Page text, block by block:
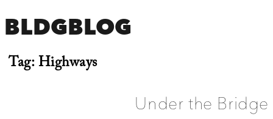
BLDGBLOG
Tag:Highways
Under the Bridge